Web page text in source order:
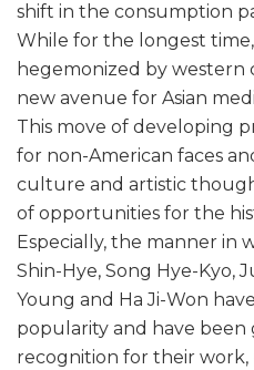
shift in the consumption
While for the longest
hegemonized by western
new avenue for Asian
This move of developing
for non-American faces
culture and artistic
of opportunities for the
Especially, the manner in
Shin-Hye, Song Hye-Kyo,
Young and Ha Ji-Won
popularity and have been
recognition for their